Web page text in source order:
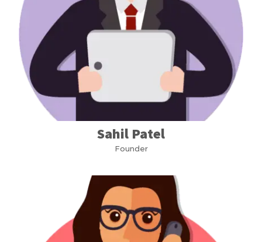
Sahil Patel
Founder